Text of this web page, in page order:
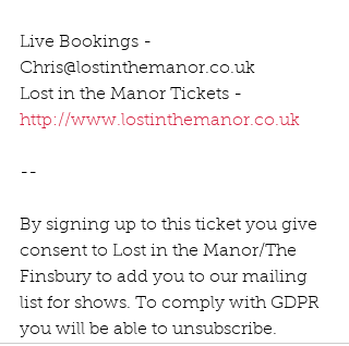
Live Bookings -
Chris@lostinthemanor.co.uk
Lost in the Manor Tickets -
http://www.lostinthemanor.co.uk
--
By signing up to this ticket you give
consent to Lost in the Manor/The
Finsbury to add you to our mailing
list for shows. To comply with GDPR
you will be able to unsubscribe.